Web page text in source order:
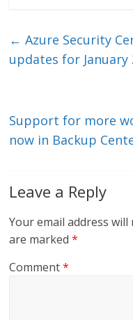
e
dI
er l
← Azure Security
updates for January
Support for more
now in Backup
Leave a Reply
Your email address
are marked*
Comment*